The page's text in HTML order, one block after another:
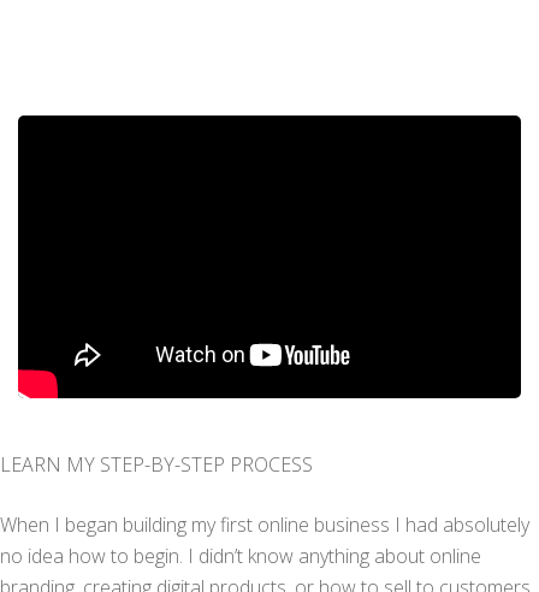
LEARN MY STEP-BY-STEP PROCESS
When I began building my first online business I had absolutely
no idea how to begin. I didn’t know anything about online